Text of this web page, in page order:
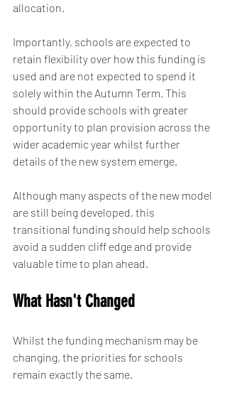
allocation.
Importantly, schools are expected to
retain flexibility over how this funding is
used and are not expected to spend it
solely within the Autumn Term. This
should provide schools with greater
opportunity to plan provision across the
wider academic year whilst further
details of the new system emerge.
Although many aspects of the new model
are still being developed, this
transitional funding should help schools
avoid a sudden cliff edge and provide
valuable time to plan ahead.
What Hasn't Changed
Whilst the funding mechanism may be
changing, the priorities for schools
remain exactly the same.